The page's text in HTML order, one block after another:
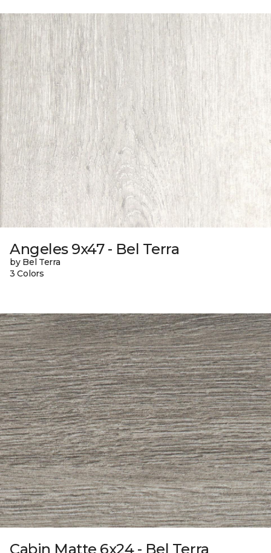
Angeles 9x47 - Bel Terra
by Bel Terra
3 Colors
Cabin Matte 6x24 - Bel Terra